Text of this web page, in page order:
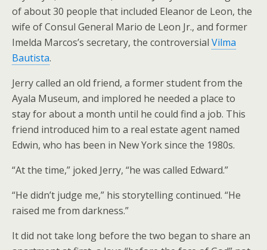
of about 30 people that included Eleanor de Leon, the
wife of Consul General Mario de Leon Jr., and former
Imelda Marcos’s secretary, the controversial Vilma
Bautista.
Jerry called an old friend, a former student from the
Ayala Museum, and implored he needed a place to
stay for about a month until he could find a job. This
friend introduced him to a real estate agent named
Edwin, who has been in New York since the 1980s.
“At the time,” joked Jerry, “he was called Edward.”
“He didn’t judge me,” his storytelling continued. “He
raised me from darkness.”
It did not take long before the two began to share an